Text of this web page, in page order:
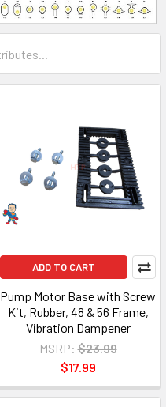
ADD TO CART
Pump Motor Base with Screw
Kit, Rubber, 48 & 56 Frame,
Vibration Dampener
MSRP: $23.99
$17.99